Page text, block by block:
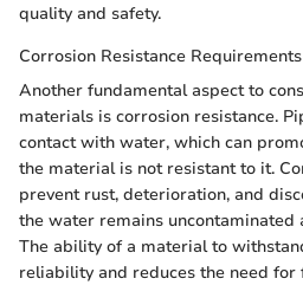
quality and safety.
Corrosion Resistance Requirements
Another fundamental aspect to
materials is corrosion resistance.
contact with water, which can
the material is not resistant to it.
prevent rust, deterioration, and
the water remains uncontaminated
The ability of a material to
reliability and reduces the need